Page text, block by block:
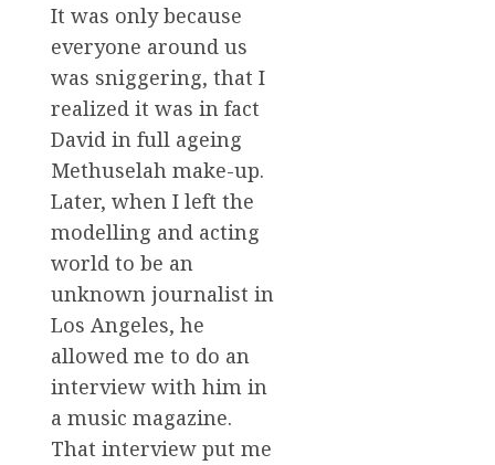
It was only because
everyone around us
was sniggering, that I
realized it was in fact
David in full ageing
Methuselah make-up.
Later, when I left the
modelling and acting
world to be an
unknown journalist in
Los Angeles, he
allowed me to do an
interview with him in
a music magazine.
That interview put me